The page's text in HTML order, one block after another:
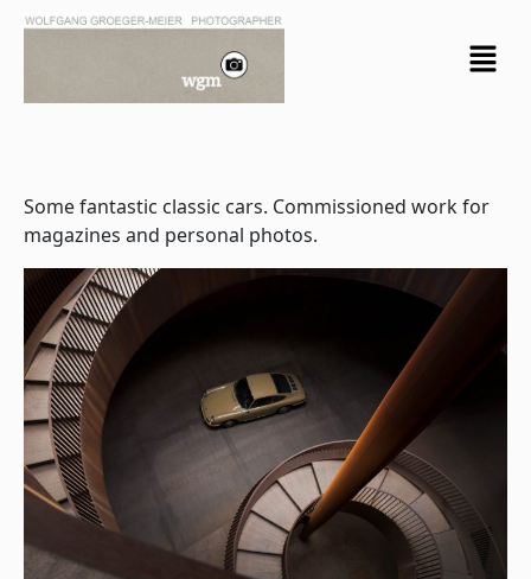
Skip
Menu
Some fantastic classic cars. Commissioned work for
magazines and personal photos.